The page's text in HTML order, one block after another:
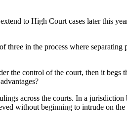
to High Court cases later this
in the process where separating
the control of the court, then it begs
across the courts. In a
without beginning to intrude on